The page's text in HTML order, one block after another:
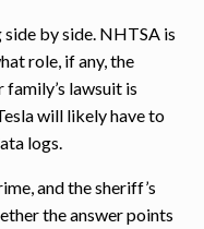
by side. NHTSA is
role, if any, the
lawsuit is
will likely have to
logs.
and the sheriff’s
the answer points